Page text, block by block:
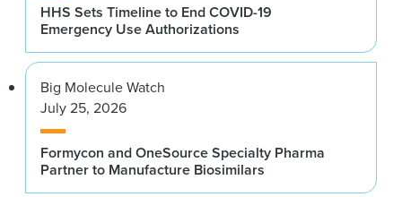
HHS Sets Timeline to End COVID-19
Emergency Use Authorizations
Big Molecule Watch
July 25, 2026
Formycon and OneSource Specialty Pharma
Partner to Manufacture Biosimilars